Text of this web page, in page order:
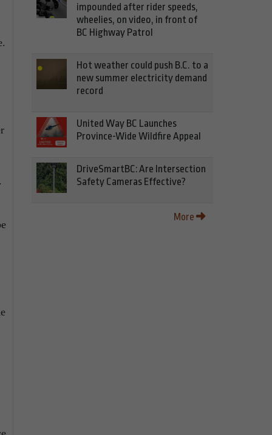
impounded after rider speeds,
wheelies, on video, in front of
BC Highway Patrol
Hot weather could push B.C. to a
new summer electricity demand
record
United Way BC Launches
Province-Wide Wildfire Appeal
DriveSmartBC: Are Intersection
Safety Cameras Effective?
More